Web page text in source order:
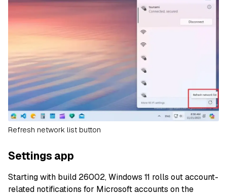
Refresh network list button
Settings app
Starting with build 26002, Windows 11 rolls out account-
related notifications for Microsoft accounts on the